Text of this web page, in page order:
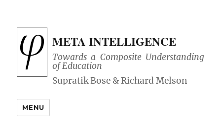
META INTELLIGENCE
Towards a Composite Understanding
of Education
MENU